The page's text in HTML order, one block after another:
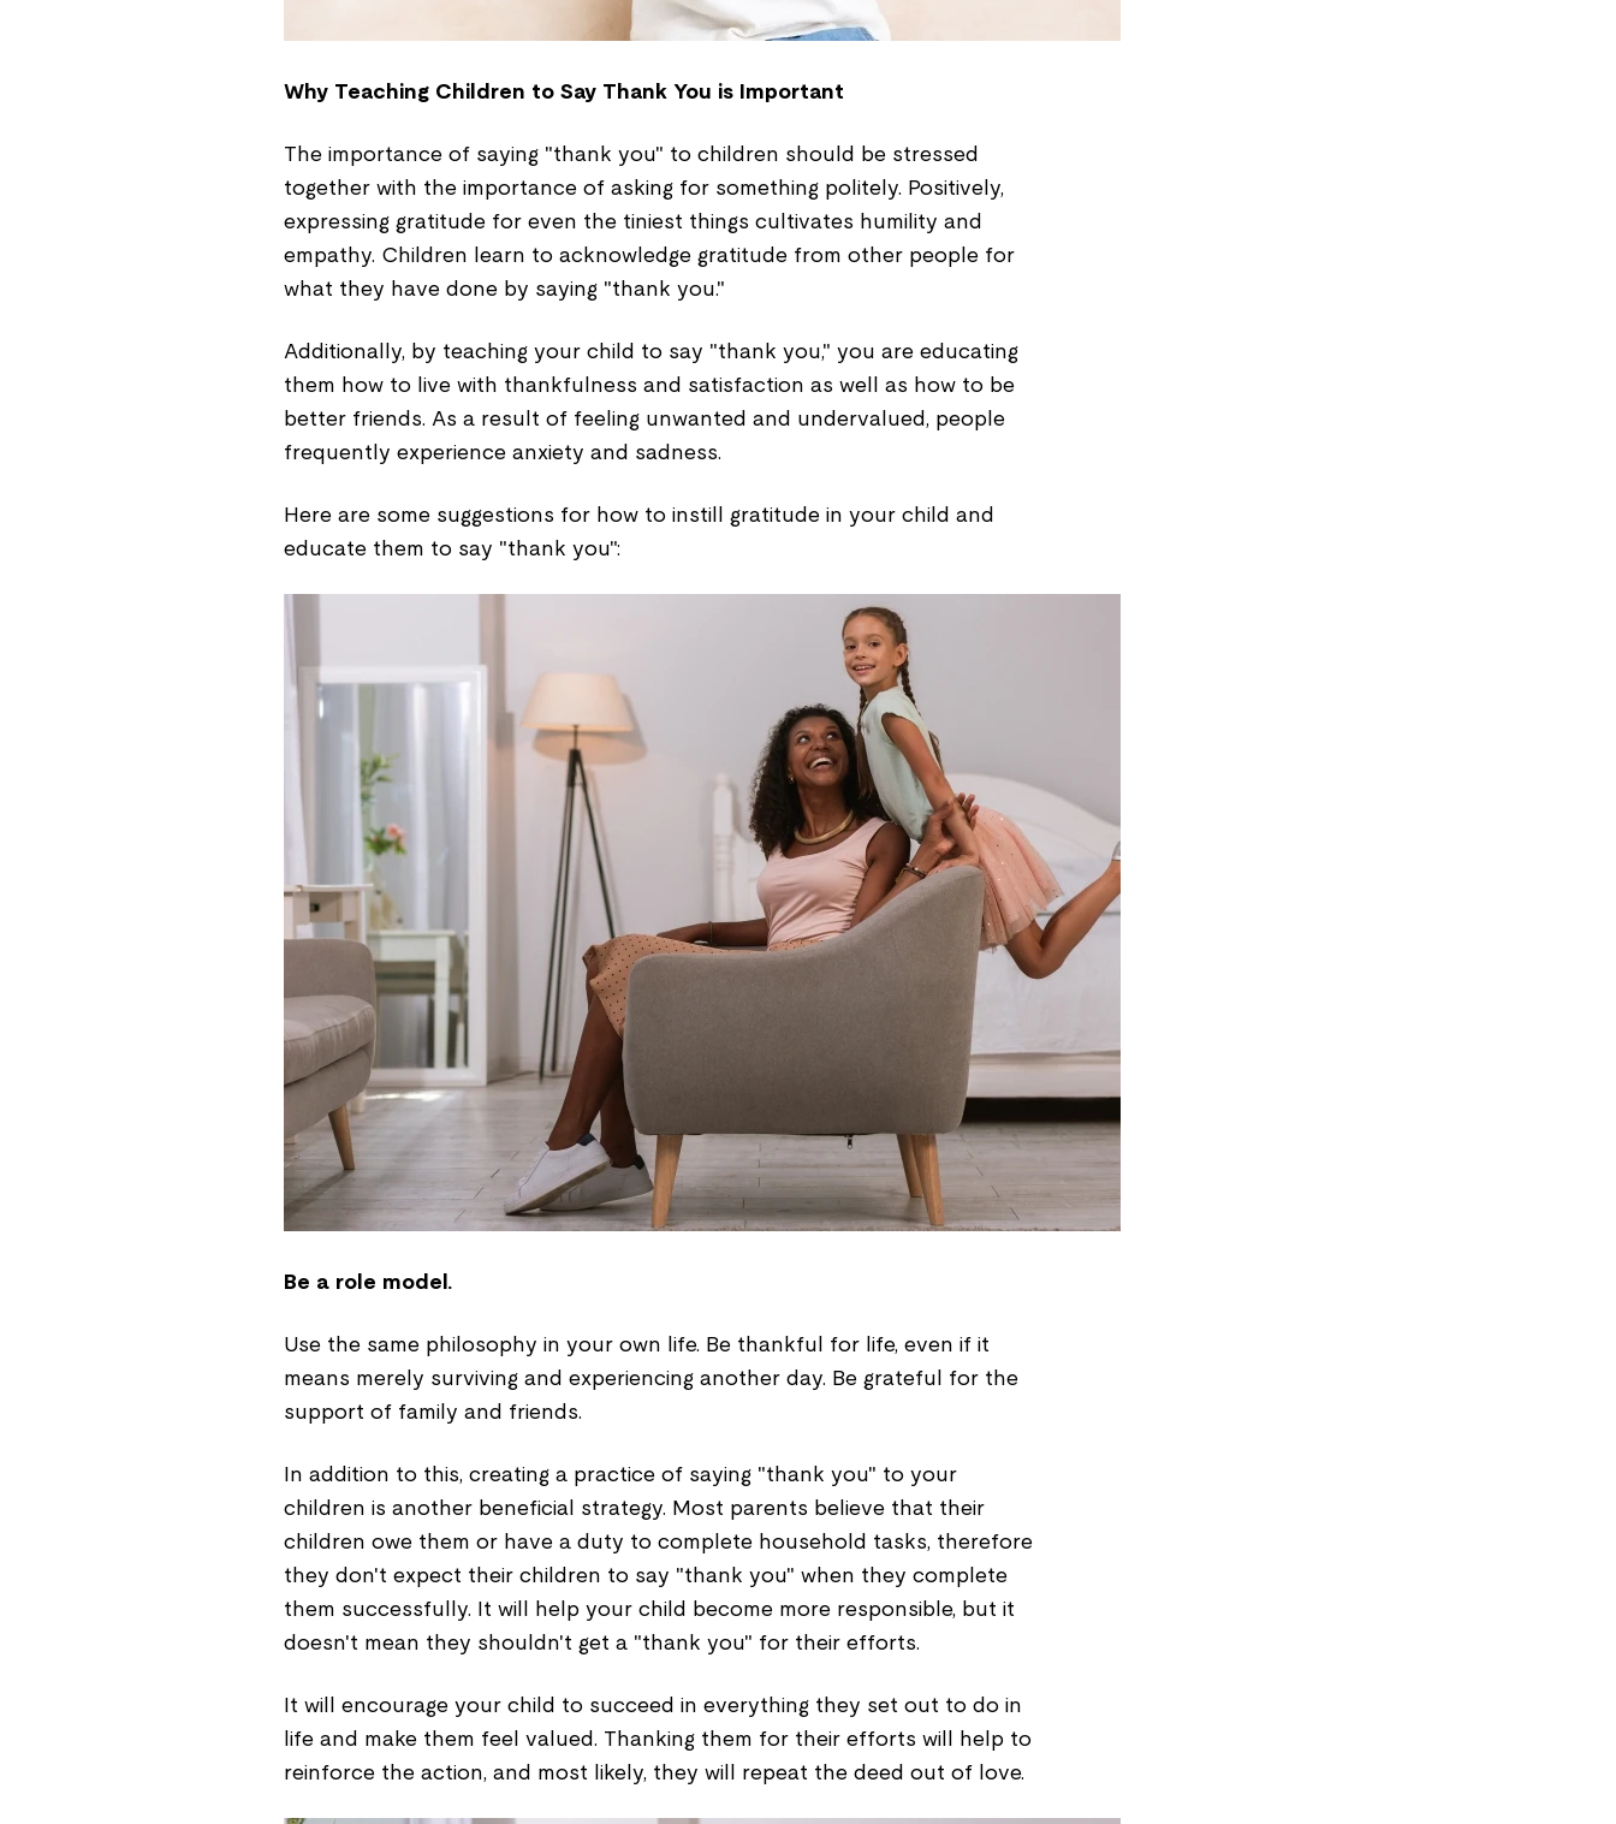
Why Teaching Children to Say Thank You is Important
The importance of saying "thank you" to children should be stressed
together with the importance of asking for something politely. Positively,
expressing gratitude for even the tiniest things cultivates humility and
empathy. Children learn to acknowledge gratitude from other people for
what they have done by saying "thank you."
Additionally, by teaching your child to say "thank you," you are educating
them how to live with thankfulness and satisfaction as well as how to be
better friends. As a result of feeling unwanted and undervalued, people
frequently experience anxiety and sadness.
Here are some suggestions for how to instill gratitude in your child and
educate them to say "thank you":
Be a role model.
Use the same philosophy in your own life. Be thankful for life, even if it
means merely surviving and experiencing another day. Be grateful for the
support of family and friends.
In addition to this, creating a practice of saying "thank you" to your
children is another beneficial strategy. Most parents believe that their
children owe them or have a duty to complete household tasks, therefore
they don't expect their children to say "thank you" when they complete
them successfully. It will help your child become more responsible, but it
doesn't mean they shouldn't get a "thank you" for their efforts.
It will encourage your child to succeed in everything they set out to do in
life and make them feel valued. Thanking them for their efforts will help to
reinforce the action, and most likely, they will repeat the deed out of love.